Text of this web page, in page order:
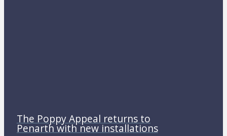
The Poppy Appeal returns to
Penarth with new installations